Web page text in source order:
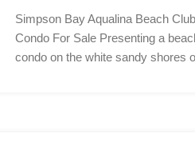
Simpson Bay Aqualina Beach
Condo For Sale Presenting a
condo on the white sandy shores